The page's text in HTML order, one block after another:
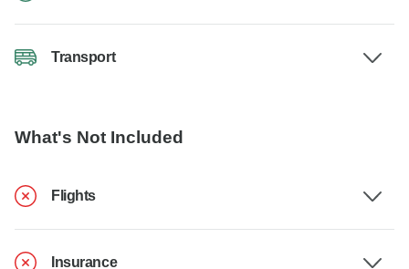
Transport
What's Not Included
Flights
Insurance